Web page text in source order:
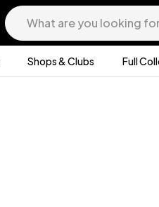
Shops & Clubs Full